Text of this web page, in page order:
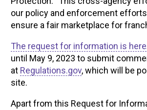
our policy and enforcement
ensure a fair marketplace for
The request for information is here
until May 9, 2023 to submit
at Regulations.gov, which will be
site.
Apart from this Request for